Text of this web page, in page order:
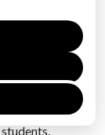
project
By
is not